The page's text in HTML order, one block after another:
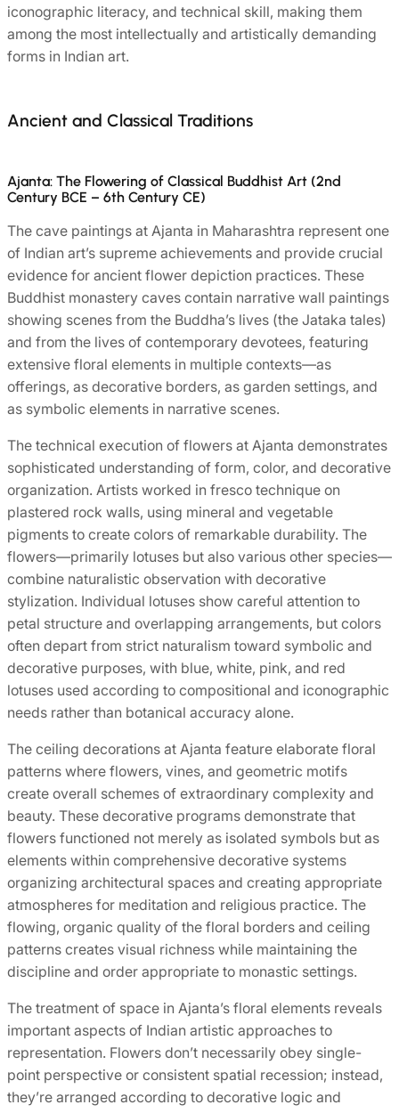
iconographic literacy, and technical skill, making them
among the most intellectually and artistically demanding
forms in Indian art.
Ancient and Classical Traditions
Ajanta: The Flowering of Classical Buddhist Art (2nd
Century BCE – 6th Century CE)
The cave paintings at Ajanta in Maharashtra represent one
of Indian art’s supreme achievements and provide crucial
evidence for ancient flower depiction practices. These
Buddhist monastery caves contain narrative wall paintings
showing scenes from the Buddha’s lives (the Jataka tales)
and from the lives of contemporary devotees, featuring
extensive floral elements in multiple contexts—as
offerings, as decorative borders, as garden settings, and
as symbolic elements in narrative scenes.
The technical execution of flowers at Ajanta demonstrates
sophisticated understanding of form, color, and decorative
organization. Artists worked in fresco technique on
plastered rock walls, using mineral and vegetable
pigments to create colors of remarkable durability. The
flowers—primarily lotuses but also various other species—
combine naturalistic observation with decorative
stylization. Individual lotuses show careful attention to
petal structure and overlapping arrangements, but colors
often depart from strict naturalism toward symbolic and
decorative purposes, with blue, white, pink, and red
lotuses used according to compositional and iconographic
needs rather than botanical accuracy alone.
The ceiling decorations at Ajanta feature elaborate floral
patterns where flowers, vines, and geometric motifs
create overall schemes of extraordinary complexity and
beauty. These decorative programs demonstrate that
flowers functioned not merely as isolated symbols but as
elements within comprehensive decorative systems
organizing architectural spaces and creating appropriate
atmospheres for meditation and religious practice. The
flowing, organic quality of the floral borders and ceiling
patterns creates visual richness while maintaining the
discipline and order appropriate to monastic settings.
The treatment of space in Ajanta’s floral elements reveals
important aspects of Indian artistic approaches to
representation. Flowers don’t necessarily obey single-
point perspective or consistent spatial recession; instead,
they’re arranged according to decorative logic and